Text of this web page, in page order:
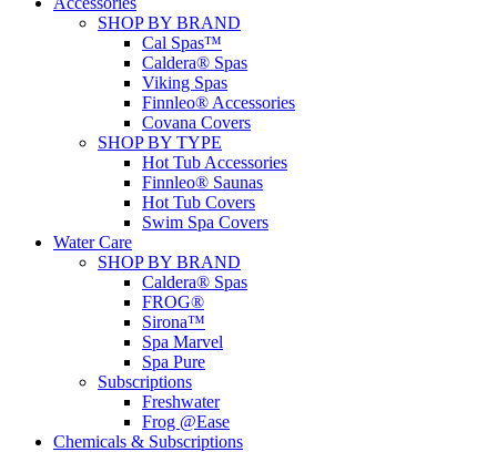
SHOP BY BRAND
Cal Spas™
Caldera® Spas
Viking Spas
Finnleo® Accessories
Covana Covers
SHOP BY TYPE
Hot Tub Accessories
Finnleo® Saunas
Hot Tub Covers
Swim Spa Covers
Water Care
SHOP BY BRAND
Caldera® Spas
FROG®
Sirona™
Spa Marvel
Spa Pure
Subscriptions
Freshwater
Frog @Ease
Chemicals & Subscriptions